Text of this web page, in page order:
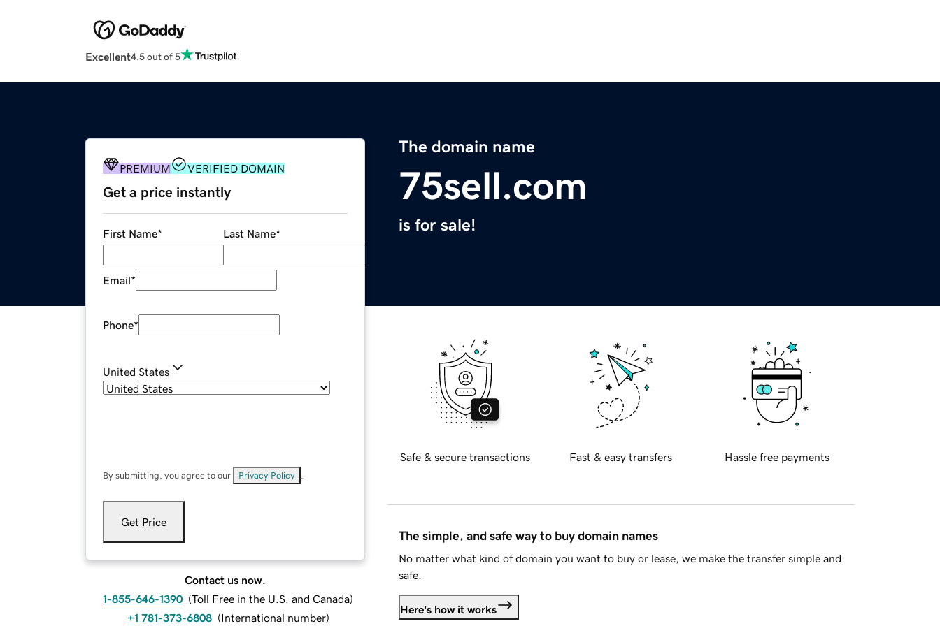
Excellent4.5 out of 5
The domain name
75sell.com
is for sale!
PREMIUM VERIFIED DOMAIN
Get a price instantly
First Name* Last Name*
Email*
Phone*
United States
By submitting, you agree to our Privacy Policy
Get Price
Contact us now.
1-855-646-1390 (Toll Free in the U.S. and Canada)
+1 781-373-6808 (International number)
Safe & secure transactions Fast & easy transfers Hassle free payments
The simple, and safe way to buy domain names
No matter what kind of domain you want to buy or lease, we make the transfer simple and
safe.
Here's how it works